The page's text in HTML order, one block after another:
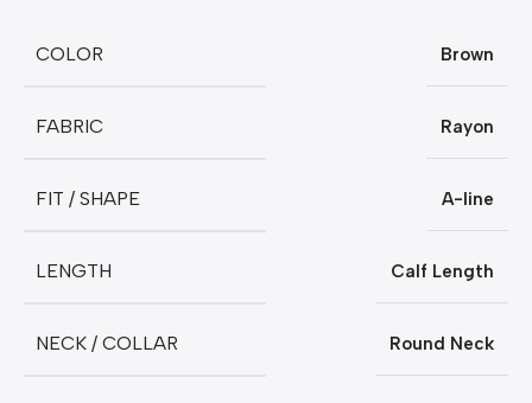
COLOR Brown
FABRIC Rayon
FIT / SHAPE A-line
LENGTH Calf Length
NECK / COLLAR Round Neck